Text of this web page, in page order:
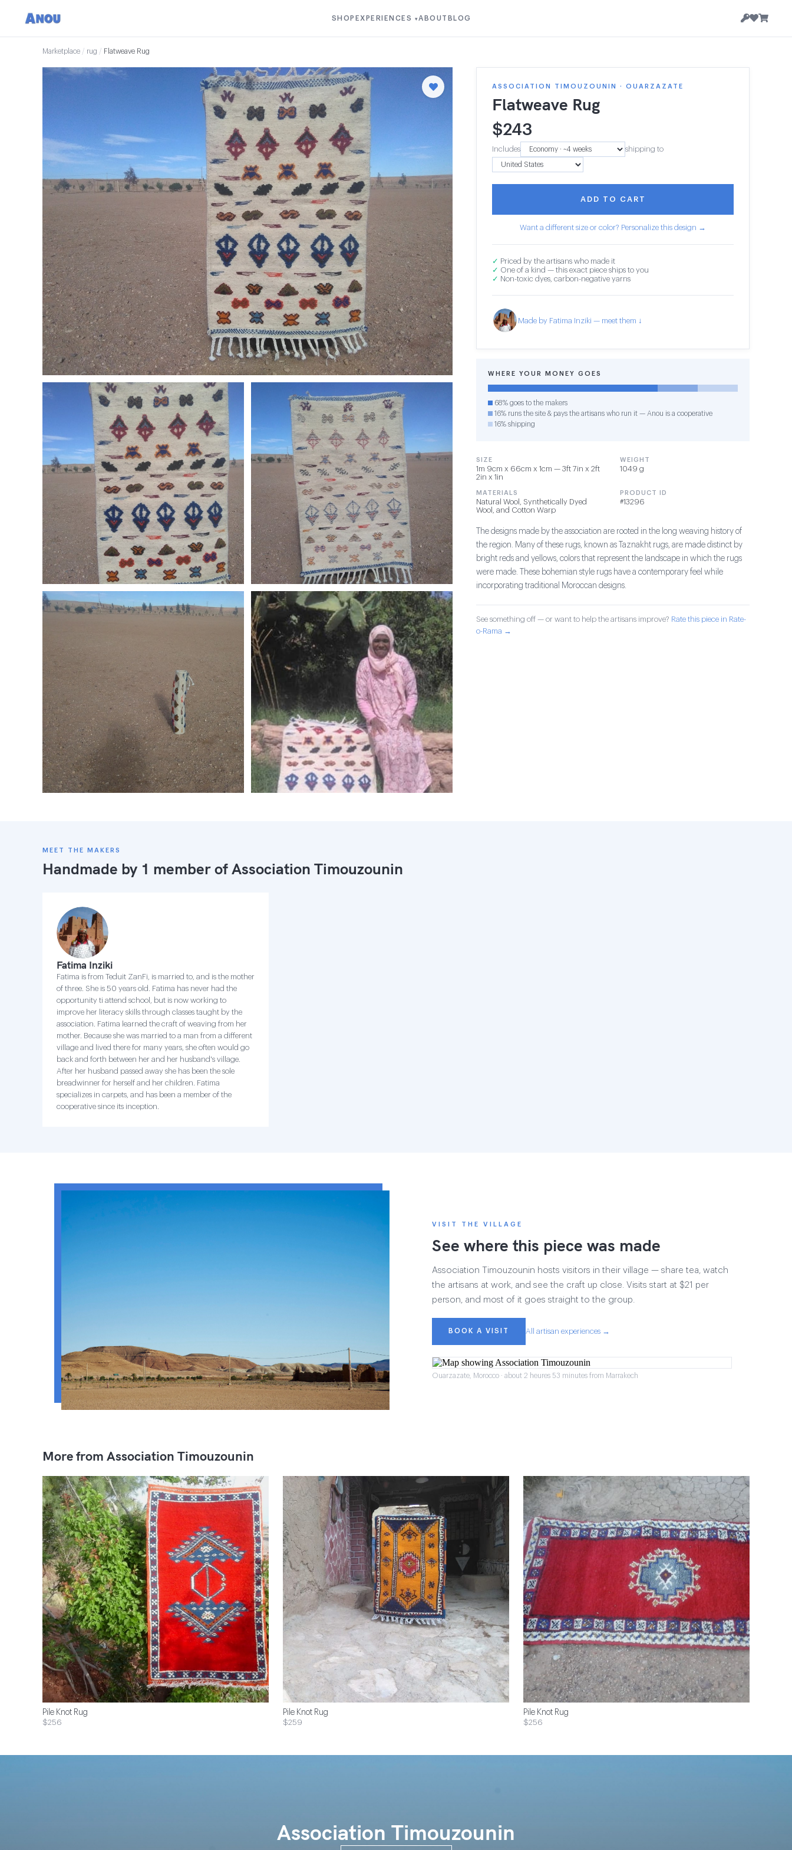
SHOP EXPERIENCES ▾ABOUT BLOG
Marketplace / rug / Flatweave Rug
ASSOCIATION TIMOUZOUNIN · OUARZAZATE
Flatweave Rug
$243
Includes shipping to
ADD TO CART
Want a different size or color? Personalize this design →
✓ Priced by the artisans who made it
✓ One of a kind — this exact piece ships to you
✓ Non-toxic dyes, carbon-negative yarns
Made by Fatima Inziki — meet them ↓
WHERE YOUR MONEY GOES
68% goes to the makers
16% runs the site & pays the artisans who run it — Anou is a cooperative
16% shipping
SIZE
1m 9cm x 66cm x 1cm — 3ft 7in x 2ft
2in x 1in
WEIGHT
1049 g
MATERIALS
Natural Wool, Synthetically Dyed
Wool, and Cotton Warp
PRODUCT ID
#13296
The designs made by the association are rooted in the long weaving history of
the region. Many of these rugs, known as Taznakht rugs, are made distinct by
bright reds and yellows, colors that represent the landscape in which the rugs
were made. These bohemian style rugs have a contemporary feel while
incorporating traditional Moroccan designs.
See something off — or want to help the artisans improve? Rate this piece in Rate-
o-Rama →
MEET THE MAKERS
Handmade by 1 member ofAssociation Timouzounin
Fatima Inziki
Fatima is from Teduit ZanFi, is married to, and is the mother
of three. She is 50 years old. Fatima has never had the
opportunity ti attend school, but is now working to
improve her literacy skills through classes taught by the
association. Fatima learned the craft of weaving from her
mother. Because she was married to a man from a different
village and lived there for many years, she often would go
back and forth between her and her husband's village.
After her husband passed away she has been the sole
breadwinner for herself and her children. Fatima
specializes in carpets, and has been a member of the
cooperative since its inception.
VISIT THE VILLAGE
See where this piece was made
Association Timouzounin hosts visitors in their village — share tea, watch
the artisans at work, and see the craft up close. Visits start at $21 per
person, and most of it goes straight to the group.
BOOK A VISIT All artisan experiences →
Ouarzazate, Morocco · about 2 heures 53 minutes from Marrakech
More from Association Timouzounin
Pile Knot Rug
$256
Pile Knot Rug
$259
Pile Knot Rug
$256
Association Timouzounin